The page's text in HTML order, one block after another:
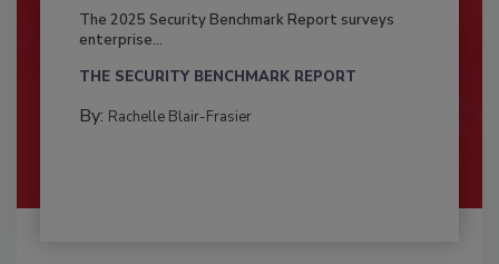
The 2025 Security Benchmark Report surveys
enterprise...
THE SECURITY BENCHMARK REPORT
By: Rachelle Blair-Frasier